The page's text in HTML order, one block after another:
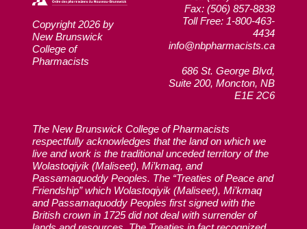
Copyright 2026 by
New Brunswick
College of
Pharmacists
Fax: (506) 857-8838
Toll Free: 1-800-463-
4434
info@nbpharmacists.ca
686 St. George Blvd,
Suite 200, Moncton, NB
E1E 2C6
The New Brunswick College of Pharmacists
respectfully acknowledges that the land on which we
live and work is the traditional unceded territory of the
Wolastoqiyik (Maliseet), Mi’kmaq, and
Passamaquoddy Peoples. The “Treaties of Peace and
Friendship” which Wolastoqiyik (Maliseet), Mi’kmaq
and Passamaquoddy Peoples first signed with the
British crown in 1725 did not deal with surrender of